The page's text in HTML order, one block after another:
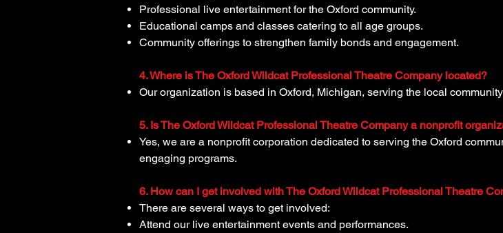
Professional live entertainment for the Oxford community.
Educational camps and classes catering to all age groups.
Community offerings to strengthen family bonds and engagement.
4. Where is The Oxford Wildcat Professional Theatre Company located?
Our organization is based in Oxford, Michigan, serving the local
5. Is The Oxford Wildcat Professional Theatre Company a nonprofit
Yes, we are a nonprofit corporation dedicated to serving the Oxford
engaging programs.
6. How can I get involved with The Oxford Wildcat Professional Theatre
There are several ways to get involved:
Attend our live entertainment events and performances.